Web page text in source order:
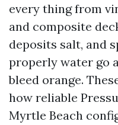
every thing from
and composite
deposits salt, and
properly water go
bleed orange.
how reliable
Myrtle Beach